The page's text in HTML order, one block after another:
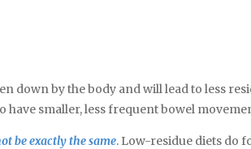
down by the body and will lead to less
have smaller, less frequent bowel
be exactly the same. Low-residue diets do